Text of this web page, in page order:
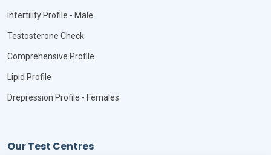
Infertility Profile - Male
Testosterone Check
Comprehensive Profile
Lipid Profile
Drepression Profile - Females
Our Test Centres